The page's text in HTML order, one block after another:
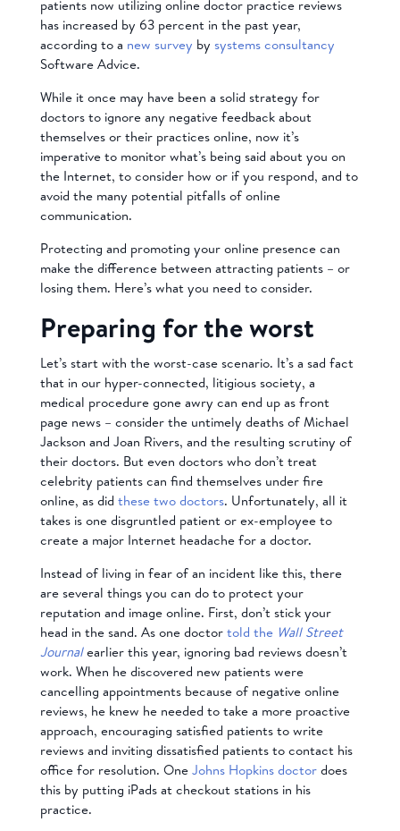
patients now utilizing online doctor practice reviews
has increased by 63 percent in the past year,
according to a new survey by systems consultancy
Software Advice.
While it once may have been a solid strategy for
doctors to ignore any negative feedback about
themselves or their practices online, now it’s
imperative to monitor what’s being said about you on
the Internet, to consider how or if you respond, and to
avoid the many potential pitfalls of online
communication.
Protecting and promoting your online presence can
make the difference between attracting patients – or
losing them. Here’s what you need to consider.
Preparing for the worst
Let’s start with the worst-case scenario. It’s a sad fact
that in our hyper-connected, litigious society, a
medical procedure gone awry can end up as front
page news – consider the untimely deaths of Michael
Jackson and Joan Rivers, and the resulting scrutiny of
their doctors. But even doctors who don’t treat
celebrity patients can find themselves under fire
online, as did these two doctors. Unfortunately, all it
takes is one disgruntled patient or ex-employee to
create a major Internet headache for a doctor.
Instead of living in fear of an incident like this, there
are several things you can do to protect your
reputation and image online. First, don’t stick your
head in the sand. As one doctortold the Wall Street
Journalearlier this year, ignoring bad reviews doesn’t
work. When he discovered new patients were
cancelling appointments because of negative online
reviews, he knew he needed to take a more proactive
approach, encouraging satisfied patients to write
reviews and inviting dissatisfied patients to contact his
office for resolution. OneJohns Hopkins doctordoes
this by putting iPads at checkout stations in his
practice.